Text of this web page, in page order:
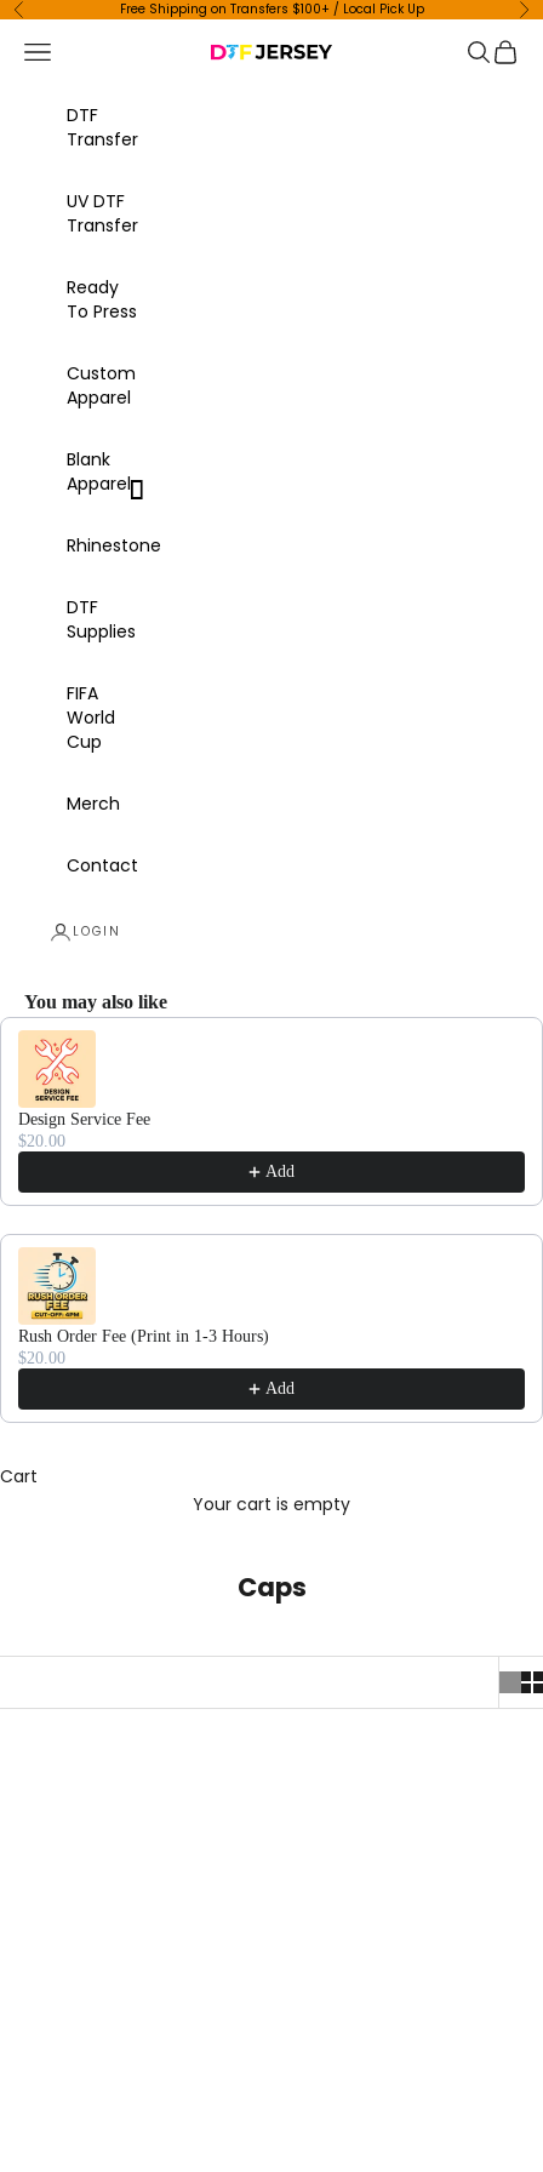
Skip to content
Previous Free Shipping on Transfers $100+ / Local Pick Up
DTF Jersey
Navigation menu Search
Cart
DTF
Transfer
UV DTF
Transfer
Ready
To Press
Custom
Apparel
Blank
Apparel
Rhinestone
DTF
Supplies
FIFA
World
Cup
Merch
Contact
LOGIN
You may also like
Use the Previous and Next buttons to navigate through product
Design Service Fee
$20.00
Add
Rush Order Fee (Print in 1-3 Hours)
$20.00
Add
Cart
Your cart is empty
Caps